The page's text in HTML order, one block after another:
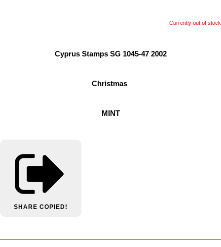
Currently out of stock
Cyprus Stamps SG 1045-47 2002
Christmas
MINT
SHARE COPIED!